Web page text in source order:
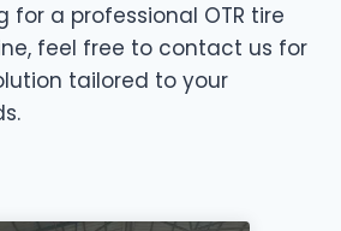
for a professional OTR tire
feel free to contact us for
tailored to your